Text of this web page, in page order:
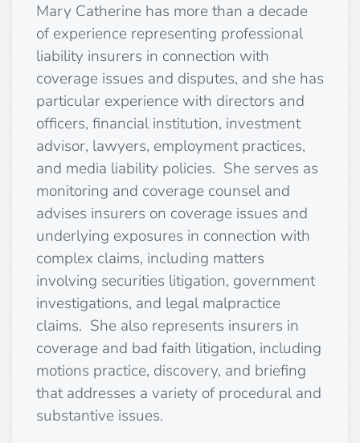
Mary Catherine has more than a decade
of experience representing professional
liability insurers in connection with
coverage issues and disputes, and she has
particular experience with directors and
officers, financial institution, investment
advisor, lawyers, employment practices,
and media liability policies. She serves as
monitoring and coverage counsel and
advises insurers on coverage issues and
underlying exposures in connection with
complex claims, including matters
involving securities litigation, government
investigations, and legal malpractice
claims. She also represents insurers in
coverage and bad faith litigation, including
motions practice, discovery, and briefing
that addresses a variety of procedural and
substantive issues.